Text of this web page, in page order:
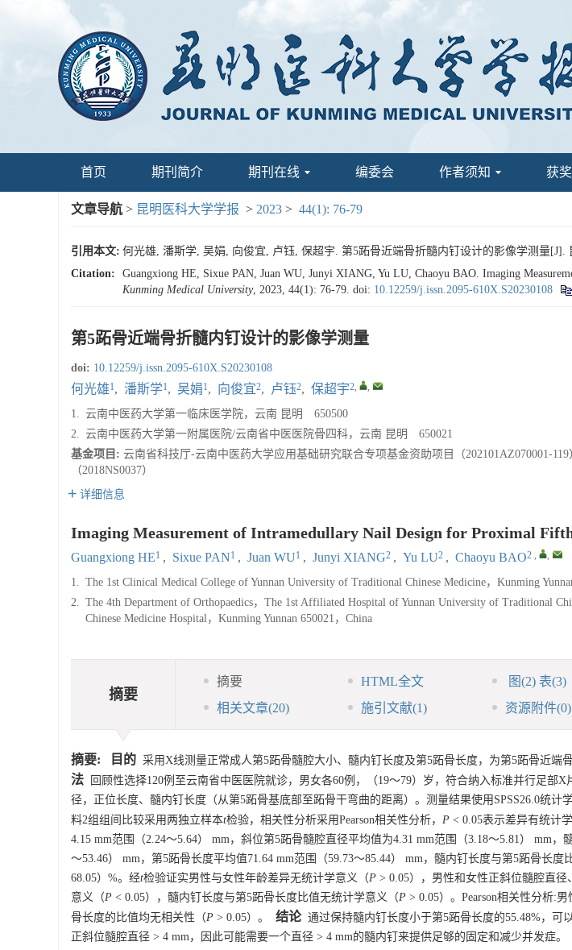
首页 期刊简介 期刊在线 编委会 作者须知 获
文章导航 > 昆明医科大学学报 > 2023 > 44(1): 76-79
引用本文: 何光雄, 潘斯学, 吴娟, 向俊宜, 卢钰, 保超宇. 第5跖骨近端骨折髓内钉设计的影像学测量[J].
Citation:
Guangxiong HE, Sixue PAN, Juan WU, Junyi XIANG, Yu LU, Chaoyu BAO. Imaging
Kunming Medical University, 2023, 44(1): 76-79. doi: 10.12259/j.issn.2095-610X.S20230108
第5跖骨近端骨折髓内钉设计的影像学测量
doi: 10.12259/j.issn.2095-610X.S20230108
何光雄1, 潘斯学1, 吴娟1, 向俊宜2, 卢钰2, 保超宇2, ,
1. 云南中医药大学第一临床医学院，云南 昆明 650500
2. 云南中医药大学第一附属医院/云南省中医医院骨四科，云南 昆明 650021
基金项目: 云南省科技厅-云南中医药大学应用基础研究联合专项基金资助项目（202101AZ070001-
（2018NS0037）
详细信息
Imaging Measurement of Intramedullary Nail Design for Proximal
Guangxiong HE1 , Sixue PAN1 , Juan WU1 , Junyi XIANG2 , Yu LU2 , Chaoyu BAO2 , ,
1. The 1st Clinical Medical College of Yunnan University of Traditional Chinese Medicine，Kunming
2. The 4th Department of Orthopaedics，The 1st Affiliated Hospital of Yunnan University of Traditional
Chinese Medicine Hospital，Kunming Yunnan 650021，China
摘要
摘要 HTML全文 图(2) 表(3)
相关文章(20) 施引文献(1) 资源附件(0)
摘要: 目的 采用X线测量正常成人第5跖骨髓腔大小、髓内钉长度及第5跖骨长度，为第5跖骨近端
法 回顾性选择120例至云南省中医医院就诊，男女各60例，（19～79）岁，符合纳入标准并行足部
径，正位长度、髓内钉长度（从第5跖骨基底部至跖骨干弯曲的距离）。测量结果使用SPSS26.0统计
料2组组间比较采用两独立样本t检验，相关性分析采用Pearson相关性分析， P < 0.05表示差异有统计学
4.15 mm范围（2.24～5.64） mm，斜位第5跖骨髓腔直径平均值为4.31 mm范围（3.18～5.81） mm，
～53.46） mm，第5跖骨长度平均值71.64 mm范围（59.73～85.44） mm，髓内钉长度与第5跖骨长度
68.05）%。经t检验证实男性与女性年龄差异无统计学意义（P > 0.05），男性和女性正斜位髓腔直
意义（P < 0.05），髓内钉长度与第5跖骨长度比值无统计学意义（P > 0.05）。Pearson相关性分析:
骨长度的比值均无相关性（P > 0.05）。 结论通过保持髓内钉长度小于第5跖骨长度的55.48%，可
正斜位髓腔直径 > 4 mm，因此可能需要一个直径 > 4 mm的髓内钉来提供足够的固定和减少并发症。